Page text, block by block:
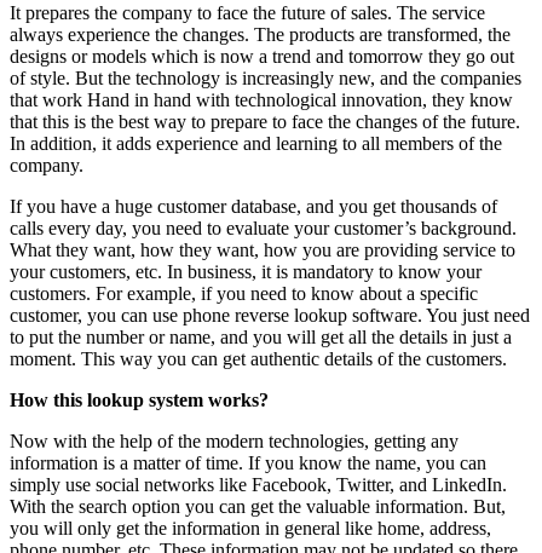
It prepares the company to face the future of sales. The service
always experience the changes. The products are transformed, the
designs or models which is now a trend and tomorrow they go out
of style. But the technology is increasingly new, and the companies
that work Hand in hand with technological innovation, they know
that this is the best way to prepare to face the changes of the future.
In addition, it adds experience and learning to all members of the
company.
If you have a huge customer database, and you get thousands of
calls every day, you need to evaluate your customer’s background.
What they want, how they want, how you are providing service to
your customers, etc. In business, it is mandatory to know your
customers. For example, if you need to know about a specific
customer, you can use phone reverse lookup software. You just need
to put the number or name, and you will get all the details in just a
moment. This way you can get authentic details of the customers.
How this lookup system works?
Now with the help of the modern technologies, getting any
information is a matter of time. If you know the name, you can
simply use social networks like Facebook, Twitter, and LinkedIn.
With the search option you can get the valuable information. But,
you will only get the information in general like home, address,